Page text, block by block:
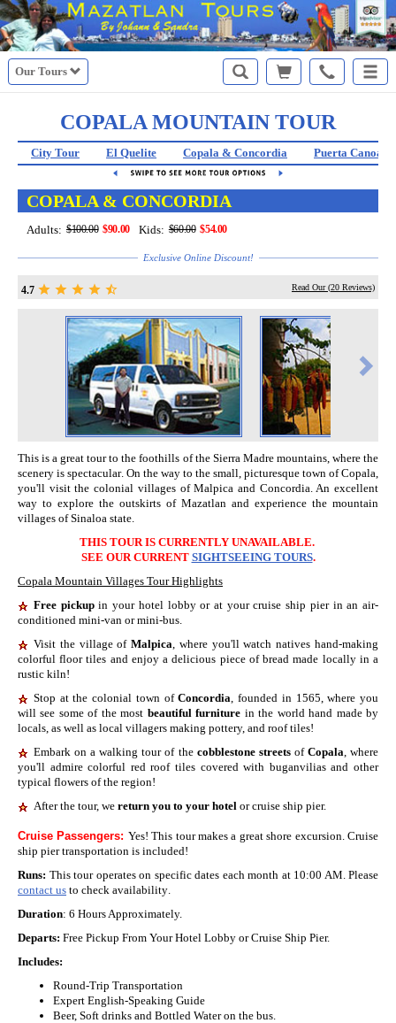
Our Tours
COPALA MOUNTAIN TOUR
City Tour El Quelite Copala & Concordia Puerta Canoas
COPALA & CONCORDIA
Adults: $100.00 $90.00 Kids: $60.00 $54.00
Exclusive Online Discount!
4.7 Read Our (20 Reviews)
This is a great tour to the foothills of the Sierra Madre mountains, where the
scenery is spectacular. On the way to the small, picturesque town of Copala,
you'll visit the colonial villages of Malpica and Concordia. An excellent
way to explore the outskirts of Mazatlan and experience the mountain
villages of Sinaloa state.
THIS TOUR IS CURRENTLY UNAVAILABLE.
SEE OUR CURRENT SIGHTSEEING TOURS.
Copala Mountain Villages TourHighlights
Free pickupin your hotel lobby or at your cruise ship pier in an air-
conditioned mini-van or mini-bus.
Visit the village ofMalpica , where you'll watch natives hand-making
colorful floor tiles and enjoy a delicious piece of bread made locally in a
rustic kiln!
Stop at the colonial town ofConcordia , founded in 1565 where you
will see some of the most beautiful furniture in the world hand made by
locals , as well as local villagers making pottery, and roof tiles!
Embark on a walking tour of the cobblestone streetsof Copala , where
you'll admirecolorful red roof tiles covered with buganvilias and other
typical flowers of the region!
After the tour, we return you to your hotel or cruise ship pier.
Cruise Passengers: Yes! This tour makes a great shore excursion. Cruise
ship pier transportation is included!
Runs: This tour operates on specific dates each month at 10:00 AM. Please
contact us to check availability
Duration: 6 Hours Approximately.
Departs: Free Pickup From Your Hotel Lobby or Cruise Ship Pier.
Includes:
Round-Trip Transportation
Expert English-Speaking Guide
Beer, Soft drinks and Bottled Water on the bus.